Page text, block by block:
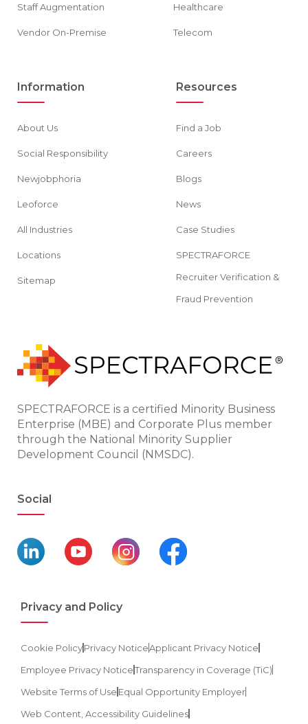
Staff Augmentation
Vendor On-Premise
Healthcare
Telecom
Information
About Us
Social Responsibility
Newjobphoria
Leoforce
All Industries
Locations
Sitemap
Resources
Find a Job
Careers
Blogs
News
Case Studies
SPECTRAFORCE
Recruiter Verification &
Fraud Prevention
SPECTRAFORCE is a certified Minority Business
Enterprise (MBE) and Corporate Plus member
through the National Minority Supplier
Development Council (NMSDC).
Social
Privacy and Policy
Cookie PolicyPrivacy NoticeApplicant Privacy Notice
Employee Privacy NoticeTransparency in Coverage (TiC)
Website Terms of Use Equal Opportunity Employer
Web Content, Accessibility Guidelines